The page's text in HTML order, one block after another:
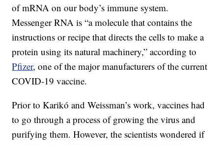
of mRNA on our body’s immune system.
Messenger RNA is “a molecule that contains the
instructions or recipe that directs the cells to make a
protein using its natural machinery,” according to
Pfizer, one of the major manufacturers of the current
COVID-19 vaccine.
Prior to Karikó and Weissman’s work, vaccines had
to go through a process of growing the virus and
purifying them. However, the scientists wondered if